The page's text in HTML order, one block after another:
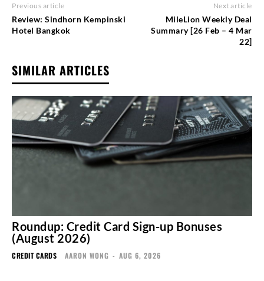
Previous article
Review: Sindhorn Kempinski
Hotel Bangkok
Next article
MileLion Weekly Deal
Summary [26 Feb – 4 Mar
22]
SIMILAR ARTICLES
Roundup: Credit Card Sign-up Bonuses
(August 2026)
CREDIT CARDS AARON WONG - AUG 6, 2026